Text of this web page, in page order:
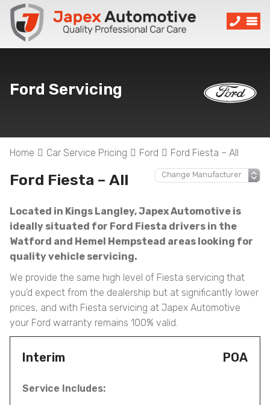
Ford Servicing
Home Car Service Pricing Ford Ford Fiesta – All
Ford Fiesta – All
Located in Kings Langley, Japex Automotive is
ideally situated for Ford Fiesta drivers in the
Watford and Hemel Hempstead areas looking for
quality vehicle servicing.
We provide the same high level of Fiesta servicing that
you’d expect from the dealership but at significantly lower
prices, and with Fiesta servicing at Japex Automotive
your Ford warranty remains 100% valid.
Interim POA
Service Includes: